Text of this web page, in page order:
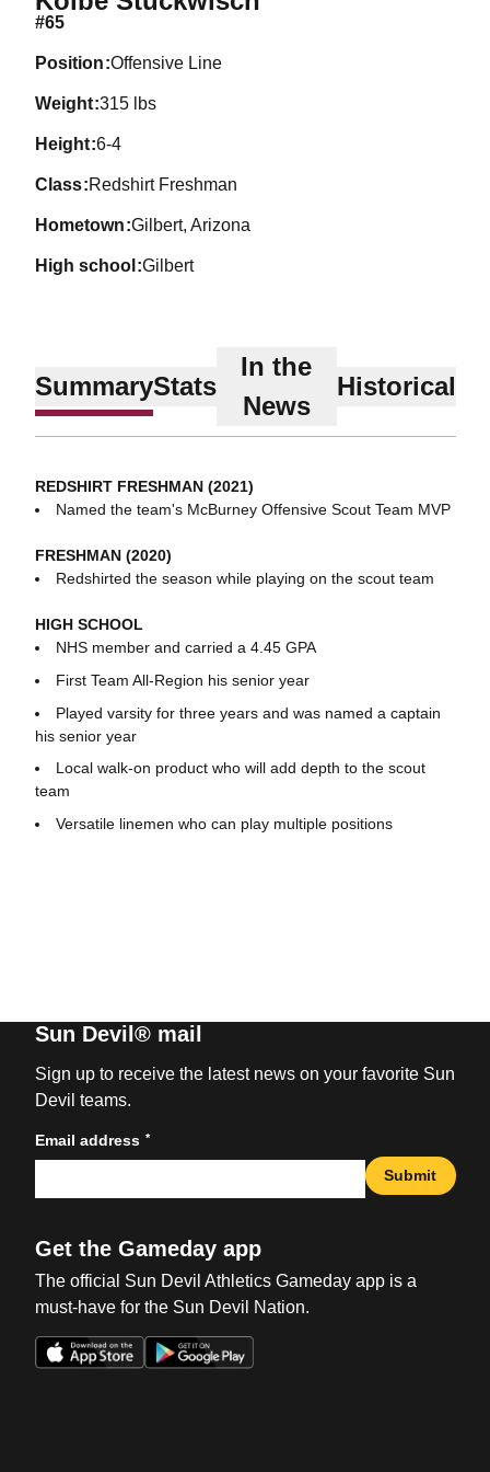
#65
position Offensive Line
weight 315 lbs
height 6-4
class Redshirt Freshman
hometown Gilbert, Arizona
high school Gilbert
SummaryStats
In the
News
Historical
REDSHIRT FRESHMAN (2021)
Named the team's McBurney Offensive Scout Team MVP
FRESHMAN (2020)
Redshirted the season while playing on the scout team
HIGH SCHOOL
NHS member and carried a 4.45 GPA
First Team All-Region his senior year
Played varsity for three years and was named a captain
his senior year
Local walk-on product who will add depth to the scout
team
Versatile linemen who can play multiple positions
Sun Devil® mail
Sign up to receive the latest news on your favorite Sun
Devil teams.
Email address *
Submit
Get the Gameday app
The official Sun Devil Athletics Gameday app is a
must-have for the Sun Devil Nation.